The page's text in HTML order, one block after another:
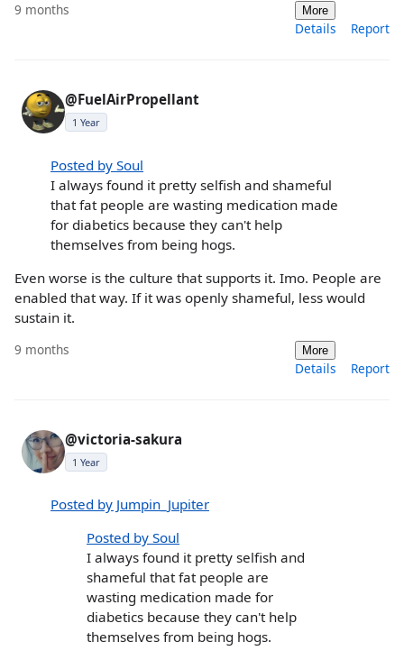
9 months More
Details Report
@FuelAirPropellant
1 Year
Posted by Soul
I always found it pretty selfish and shameful
that fat people are wasting medication made
for diabetics because they can't help
themselves from being hogs.
Even worse is the culture that supports it. Imo. People are
enabled that way. If it was openly shameful, less would
sustain it.
9 months More
Details Report
@victoria-sakura
1 Year
Posted by Jumpin_Jupiter
Posted by Soul
I always found it pretty selfish and
shameful that fat people are
wasting medication made for
diabetics because they can't help
themselves from being hogs.